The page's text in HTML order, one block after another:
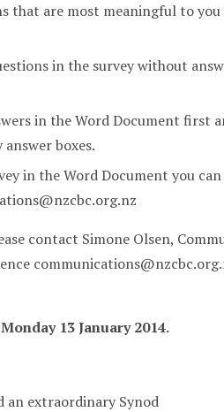
that are most meaningful to
in the survey without
in the Word Document first
boxes.
in the Word Document you
contact Simone Olsen,
13 January 2014.
an extraordinary Synod